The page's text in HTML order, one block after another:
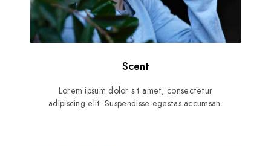
Scent
Lorem ipsum dolor sit amet, consectetur
adipiscing elit. Suspendisse egestas accumsan.